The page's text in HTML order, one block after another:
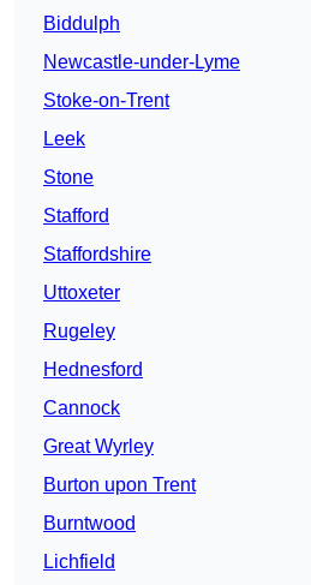
Biddulph
Newcastle-under-Lyme
Stoke-on-Trent
Leek
Stone
Stafford
Staffordshire
Uttoxeter
Rugeley
Hednesford
Cannock
Great Wyrley
Burton upon Trent
Burntwood
Lichfield